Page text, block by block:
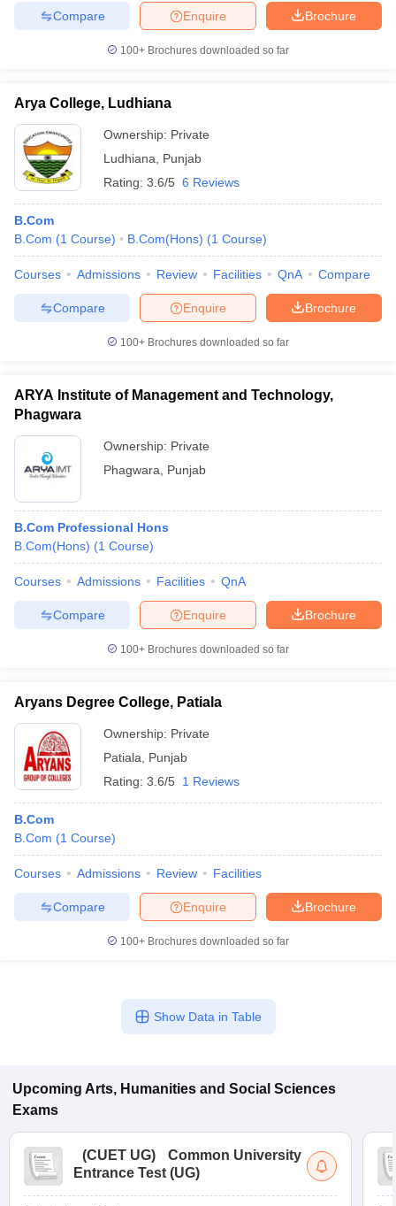
Brochure
Enquire
Compare
100+ Brochures downloaded so far
Arya College, Ludhiana
Ownership: Private
Ludhiana
Punjab
Rating: 3.6/5 6 Reviews
B.Com
B.Com (1 Course) B.Com(Hons) (1 Course)
Courses Admissions Review Facilities QnA Compare
Brochure
Enquire
Compare
100+ Brochures downloaded so far
ARYA Institute of Management and Technology,
Phagwara
Ownership: Private
Phagwara
Punjab
B.Com Professional Hons
B.Com(Hons) (1 Course)
Courses Admissions Facilities QnA
Brochure
Enquire
Compare
100+ Brochures downloaded so far
Aryans Degree College, Patiala
Ownership: Private
Patiala
Punjab
Rating: 3.6/5 1 Reviews
B.Com
B.Com (1 Course)
Courses Admissions Review Facilities
Brochure
Enquire
Compare
100+ Brochures downloaded so far
Show Data in Table
Upcoming Arts, Humanities and Social Sciences
Exams
(CUET UG)
Common University
Entrance Test (UG)